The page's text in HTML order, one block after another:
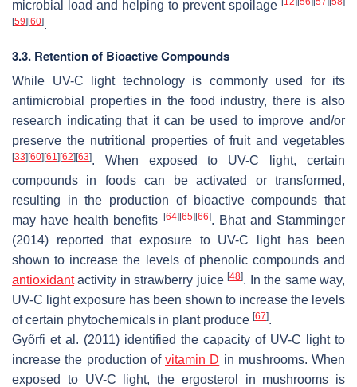
microbial load and helping to prevent spoilage
[59] [60].
3.3. Retention of Bioactive Compounds
While UV-C light technology is commonly used for its
antimicrobial properties in the food industry, there is also
research indicating that it can be used to improve and/or
preserve the nutritional properties of fruit and vegetables
[33] [60] [61] [62] [63]. When exposed to UV-C light, certain
compounds in foods can be activated or transformed,
resulting in the production of bioactive compounds that
may have health benefits
[64] [65] [66]. Bhat and Stamminger
(2014) reported that exposure to UV-C light has been
shown to increase the levels of phenolic compounds and
antioxidantactivity in strawberry juice[48]. In the same way,
UV-C light exposure has been shown to increase the levels
of certain phytochemicals in plant produce [67].
Győrfi et al. (2011) identified the capacity of UV-C light to
increase the production of vitamin D in mushrooms. When
exposed to UV-C light, the ergosterol in mushrooms is